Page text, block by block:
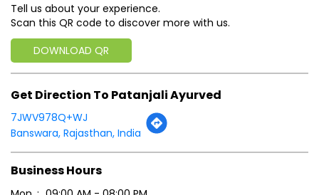
Tell us about your experience.
Scan this QR code to discover more with us.
DOWNLOAD QR
Get Direction To Patanjali Ayurved
7JWV978Q+WJ
Banswara, Rajasthan, India
Business Hours